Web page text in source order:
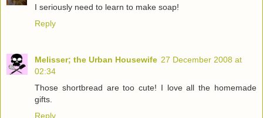
I seriously need to learn to make soap!
Reply
Melisser; the Urban Housewife 27 December 2008 at
02:34
Those shortbread are too cute! I love all the homemade
gifts.
Reply